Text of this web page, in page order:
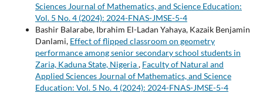
Sciences Journal of Mathematics, and Science Education:
Vol. 5 No. 4 (2024): 2024-FNAS-JMSE-5-4
Bashir Balarabe, Ibrahim El-Ladan Yahaya, Kazaik Benjamin
Danlami, Effect of flipped classroom on geometry
performance among senior secondary school students in
Zaria, Kaduna State, Nigeria, Faculty of Natural and
Applied Sciences Journal of Mathematics, and Science
Education: Vol. 5 No. 4 (2024): 2024-FNAS-JMSE-5-4